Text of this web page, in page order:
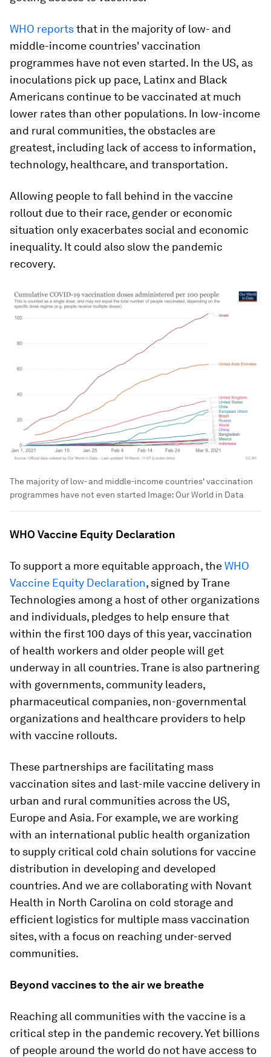
WHO reportsthat in the majority of low- and
middle-income countries' vaccination
programmes have not even started. In the US, as
inoculations pick up pace, Latinx and Black
Americans continue to be vaccinated at much
lower rates than other populations. In low-income
and rural communities, the obstacles are
greatest, including lack of access to information,
technology, healthcare, and transportation.
Allowing people to fall behind in the vaccine
rollout due to their race, gender or economic
situation only exacerbates social and economic
inequality. It could also slow the pandemic
recovery.
The majority of low- and middle-income countries' vaccination
programmes have not even started Image: Our World in Data
WHO Vaccine Equity Declaration
To support a more equitable approach, theWHO
Vaccine Equity Declaration, signed by Trane
Technologies among a host of other organizations
and individuals, pledges to help ensure that
within the first 100 days of this year, vaccination
of health workers and older people will get
underway in all countries. Trane is also partnering
with governments, community leaders,
pharmaceutical companies, non-governmental
organizations and healthcare providers to help
with vaccine rollouts.
These partnerships are facilitating mass
vaccination sites and last-mile vaccine delivery in
urban and rural communities across the US,
Europe and Asia. For example, we are working
with an international public health organization
to supply critical cold chain solutions for vaccine
distribution in developing and developed
countries. And we are collaborating with Novant
Health in North Carolina on cold storage and
efficient logistics for multiple mass vaccination
sites, with a focus on reaching under-served
communities.
Beyond vaccines to the air we breathe
Reaching all communities with the vaccine is a
critical step in the pandemic recovery. Yet billions
of people around the world do not have access to